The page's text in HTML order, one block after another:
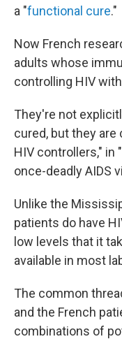
a "functional cure."
Now French
adults whose
controlling HIV
They're not
cured, but they
HIV controllers,"
once-deadly AIDS
Unlike the
patients do have
low levels that it
available in most
The common
and the French
combinations of